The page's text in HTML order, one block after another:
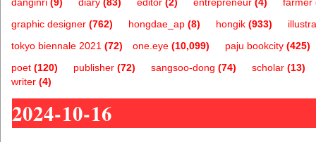
graphic designer (762) hongdae_ap (8) hongik (933)
one.eye (10,099)
tokyo biennale 2021 (72) paju bookcity (425)
poet (120) publisher (72) sangsoo-dong (74) scholar (13)
writer (4)
2024-10-16